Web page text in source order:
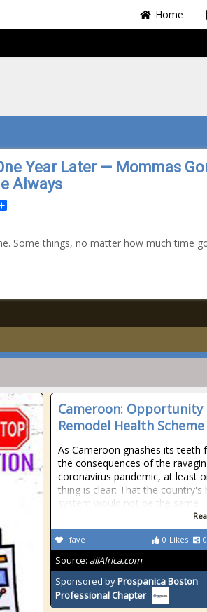
Home
Year Later — Mommas
Always
Share
Some things, no matter how much time
Cameroon:
Remodel Health Scheme
As Cameroon gnashes its teeth
the consequences of the
coronavirus pandemic, at least
thing is clear: That the country's
system would not be the same
0 Likes 0
fave
Source: allAfrica.com
Sponsored byProspanica Boston
Professional Chapter